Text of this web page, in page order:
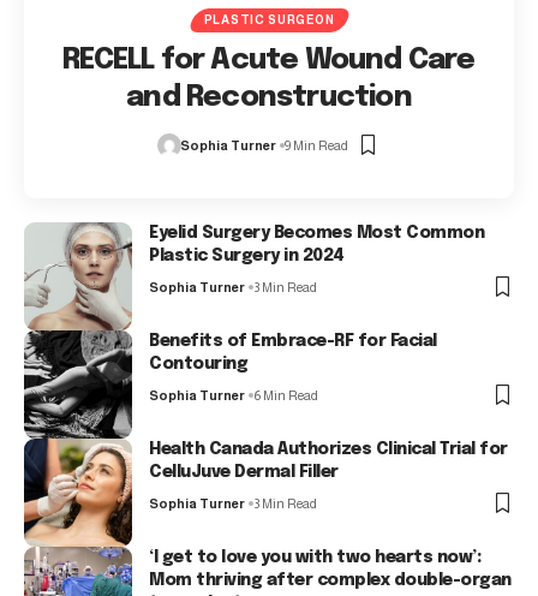
PLASTIC SURGEON
RECELL for Acute Wound Care
and Reconstruction
Sophia Turner 9 Min Read
Eyelid Surgery Becomes Most Common
Plastic Surgery in 2024
Sophia Turner 3 Min Read
Benefits of Embrace-RF for Facial
Contouring
Sophia Turner 6 Min Read
Health Canada Authorizes Clinical Trial for
CelluJuve Dermal Filler
Sophia Turner 3 Min Read
‘I get to love you with two hearts now’:
Mom thriving after complex double-organ